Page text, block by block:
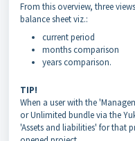
From this overview, three
balance sheet viz.:
current period
months comparison
years comparison.
TIP!
When a user with the
or Unlimited bundle via the
'Assets and liabilities' for that